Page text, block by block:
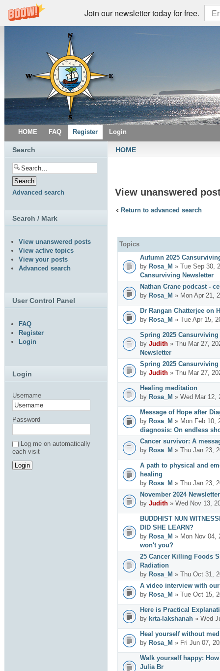
Join our newsletter today for free.
HOME FAQ Register Login
HOME
View unanswered
Return to advanced search
Topics
Autumn 2025
by Rosa_M » Tue Sep 30,
Cansurviving Newsletter
Nathan Crane podcast -
by Rosa_M » Mon Apr 21,
Dr Rangan Chatterjee on
by Rosa_M » Tue Apr 15,
Spring 2025 Cansurviving
by Judith » Thu Mar 27,
Newsletter
Spring 2025 Cansurviving
by Judith » Thu Mar 27,
Healing meditation
by Rosa_M » Wed Mar 12,
Message of Hope after
by Rosa_M » Mon Feb 10,
diagnosis: On endless
Cancer survivor: A
by Rosa_M » Thu Jan 23,
A path to physical and
healing
by Rosa_M » Thu Jan 23,
November 2024 Newsletter
by Judith » Wed Nov 13,
BUDDHIST NUN
DID SHE LEARN?
by Rosa_M » Mon Nov 04,
won't you?
25 Cancer Killing Foods
Radiation
by Rosa_M » Thu Oct 31,
A video interview with
by Rosa_M » Tue Oct 15,
Here is Practical
by krta-lakshanah » Wed
Heal yourself without
by Rosa_M » Fri Jun 07,
Walk yourself happy:
Julia Br
Search
Advanced search
Search / Mark
View unanswered posts
View active topics
View your posts
Advanced search
User Control Panel
FAQ
Register
Login
Login
Username
Password
Log me on automatically
each visit